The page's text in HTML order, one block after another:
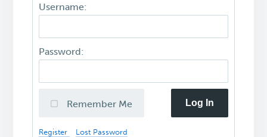
Username:
Password:
Remember Me Log In
Register Lost Password